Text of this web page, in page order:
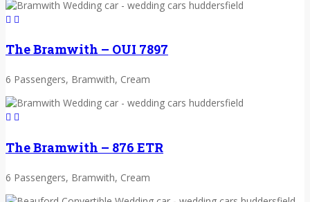
The Bramwith – OUI 7897
6 Passengers, Bramwith, Cream
The Bramwith – 876 ETR
6 Passengers, Bramwith, Cream